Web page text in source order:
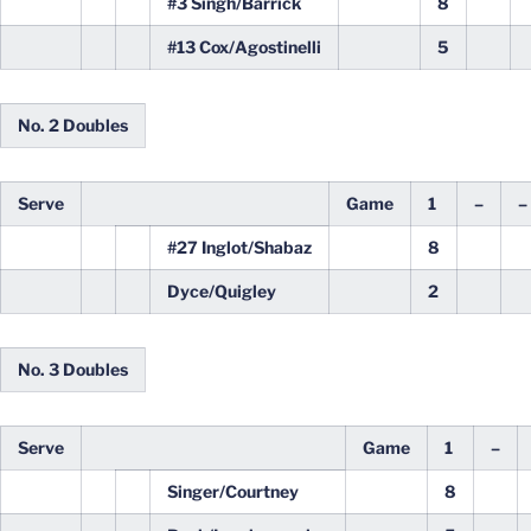
#13 Cox/Agostinelli 5
No. 2 Doubles
Serve Game 1 – –
#27 Inglot/Shabaz 8
Dyce/Quigley 2
No. 3 Doubles
Serve Game 1 –
Singer/Courtney 8